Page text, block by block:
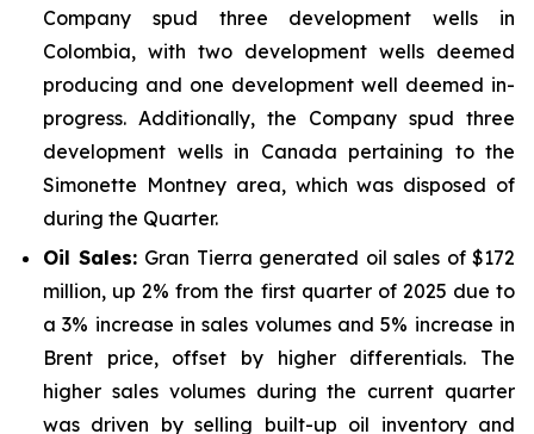
Company spud three development wells in
Colombia, with two development wells deemed
producing and one development well deemed in-
progress. Additionally, the Company spud three
development wells in Canada pertaining to the
Simonette Montney area, which was disposed of
during the Quarter.
Oil Sales: Gran Tierra generated oil sales of $172
million, up 2% from the first quarter of 2025 due to
a 3% increase in sales volumes and 5% increase in
Brent price, offset by higher differentials. The
higher sales volumes during the current quarter
was driven by selling built-up oil inventory and